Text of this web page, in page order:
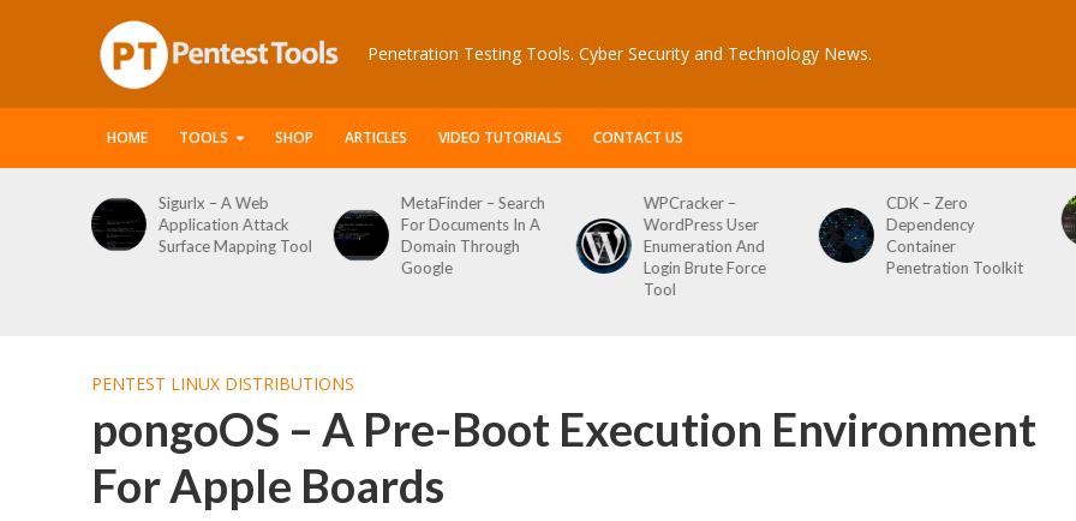
Penetration Testing Tools. Cyber Security and Technology News.
HOME TOOLS SHOP ARTICLES VIDEO TUTORIALS CONTACT US
Sigurlx – A Web
Application Attack
Surface Mapping Tool
MetaFinder – Search
For Documents In A
Domain Through
Google
WPCracker –
WordPress User
Enumeration And
Login Brute Force
Tool
CDK – Zero
Dependency
Container
Penetration Toolkit
PENTEST LINUX DISTRIBUTIONS
pongoOS – A Pre-Boot Execution Environment
For Apple Boards